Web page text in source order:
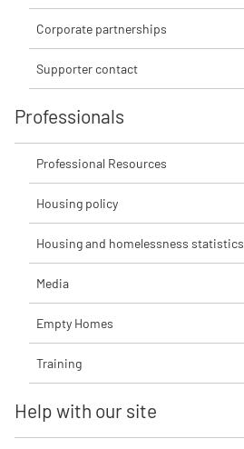
Corporate partnerships
Supporter contact
Professionals
Professional Resources
Housing policy
Housing and homelessness statistics
Media
Empty Homes
Training
Help with our site